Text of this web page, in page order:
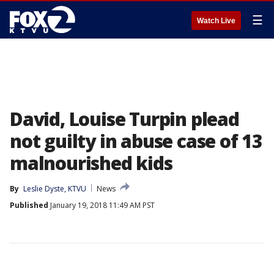
Watch Live ☰
David, Louise Turpin plead
not guilty in abuse case of 13
malnourished kids
By Leslie Dyste, KTVU
News
Published January 19, 2018 11:49 AM PST